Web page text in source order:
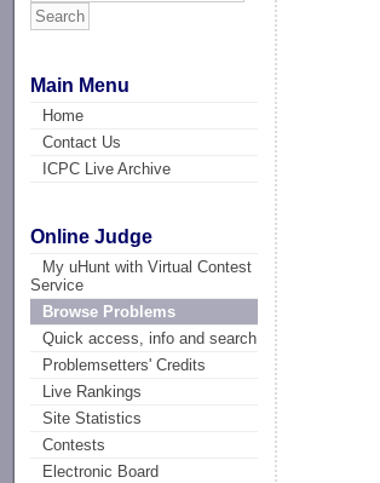
Main Menu
Home
Contact Us
ICPC Live Archive
Online Judge
My uHunt with Virtual Contest
Service
Browse Problems
Quick access, info and search
Problemsetters' Credits
Live Rankings
Site Statistics
Contests
Electronic Board